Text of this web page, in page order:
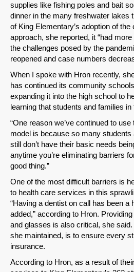
SHARE
Share on Bluesky
supplies like fishing poles and bait
dinner in the many freshwater lakes
of King Elementary’s adoption of
approach, she reported, it “had
the challenges posed by the
reopened and case numbers
When I spoke with Hron recently,
has continued its community
expanding it into the high school to
learning that students and families
“One reason we’ve continued to
model is because so many
still don’t have their basic needs
anytime you’re eliminating barriers
good thing.”
One of the most difficult barriers is
to health care services in this
“Having a dentist on call has been a
added,” according to Hron.
and glasses is also critical, she said.
she maintained, is to ensure every
insurance.
According to Hron, as a result of